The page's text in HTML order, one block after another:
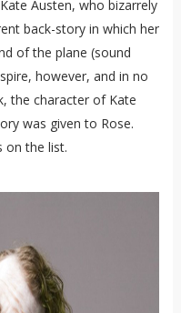
Austen, who bizarrely
back-story in which her
of the plane (sound
however, and in no
the character of Kate
was given to Rose.
on the list.